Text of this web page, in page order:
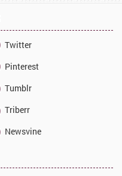
Twitter
Pinterest
Tumblr
Triberr
Newsvine